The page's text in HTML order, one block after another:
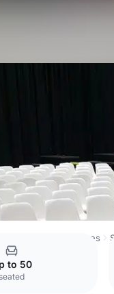
Rotterdam Venues
to 50
seated